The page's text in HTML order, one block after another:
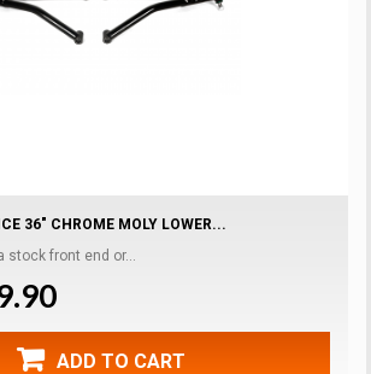
36" CHROME MOLY LOWER...
stock front end or...
ADD TO CART